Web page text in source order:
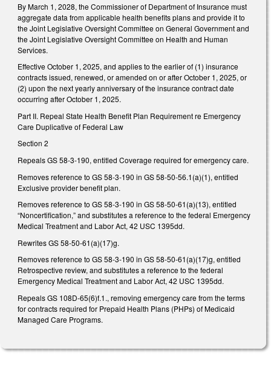
By March 1, 2028, the Commissioner of Department of Insurance must
aggregate data from applicable health benefits plans and provide it to
the Joint Legislative Oversight Committee on General Government and
the Joint Legislative Oversight Committee on Health and Human
Services.
Effective October 1, 2025, and applies to the earlier of (1) insurance
contracts issued, renewed, or amended on or after October 1, 2025, or
(2) upon the next yearly anniversary of the insurance contract date
occurring after October 1, 2025.
Part II. Repeal State Health Benefit Plan Requirement re Emergency
Care Duplicative of Federal Law
Section 2
Repeals GS 58-3-190, entitled Coverage required for emergency care.
Removes reference to GS 58-3-190 in GS 58-50-56.1(a)(1), entitled
Exclusive provider benefit plan.
Removes reference to GS 58-3-190 in GS 58-50-61(a)(13), entitled
“Noncertification,” and substitutes a reference to the federal Emergency
Medical Treatment and Labor Act, 42 USC 1395dd.
Rewrites GS 58-50-61(a)(17)g.
Removes reference to GS 58-3-190 in GS 58-50-61(a)(17)g, entitled
Retrospective review, and substitutes a reference to the federal
Emergency Medical Treatment and Labor Act, 42 USC 1395dd.
Repeals GS 108D-65(6)f.1., removing emergency care from the terms
for contracts required for Prepaid Health Plans (PHPs) of Medicaid
Managed Care Programs.